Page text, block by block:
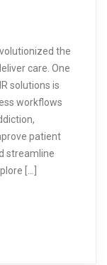
the
care. One
solutions is
workflows
patient
streamline
[…]